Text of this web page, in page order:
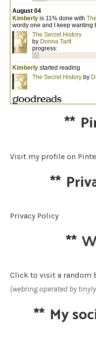
**
Visit my profile on
**
Privacy Policy
**
Click to visit a random
(webring operated by
** My